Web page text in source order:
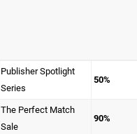
Publisher Spotlight
Series
50%
The Perfect Match
Sale
90%